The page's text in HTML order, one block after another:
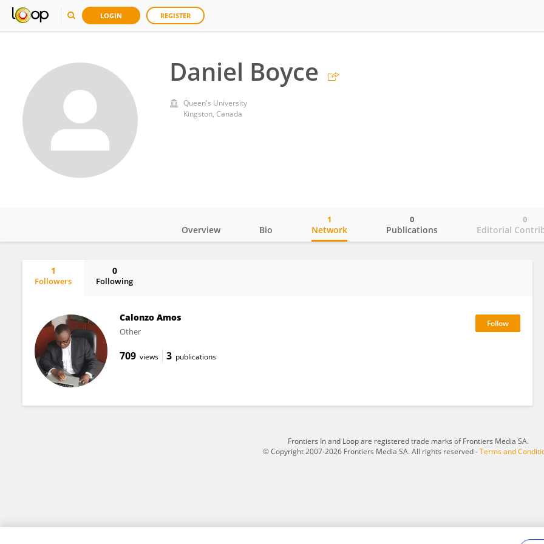
LOGIN REGISTER
Daniel Boyce
Queen's University
Kingston, Canada
Overview Bio Network
1
Publications
0
Editorial
0
1
Followers
0
Following
Calonzo Amos
Other
709 views 3 publications
Frontiers In and Loop are registered trade marks of Frontiers Media SA.
© Copyright 2007-2026 Frontiers Media SA. All rights reserved -Terms and